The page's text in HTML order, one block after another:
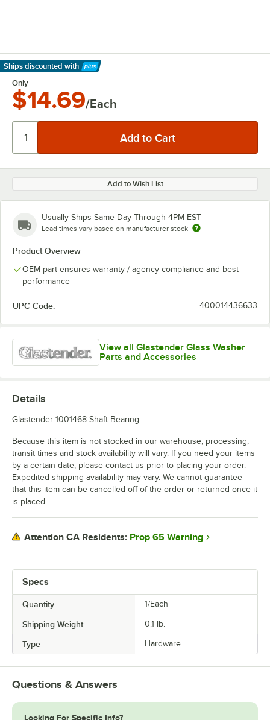
Ships discounted with
Learn More
Only
$14.69/Each
Add to Wish List
Usually Ships Same Day Through 4PM EST
Lead times vary based on manufacturer stock
Product Overview
OEM part ensures warranty / agency compliance and best
performance
UPC Code: 400014436633
View all Glastender Glass Washer
Parts and Accessories
Specs
Quantity 1/Each
Shipping Weight 0.1 lb.
Type Hardware
Details
Glastender 1001468 Shaft Bearing.
Because this item is not stocked in our warehouse, processing,
transit times and stock availability will vary. If you need your items
by a certain date, please contact us prior to placing your order.
Expedited shipping availability may vary. We cannot guarantee
that this item can be cancelled off of the order or returned once it
is placed.
Attention CA Residents: Prop 65 Warning
Questions & Answers
Looking For Specific Info?